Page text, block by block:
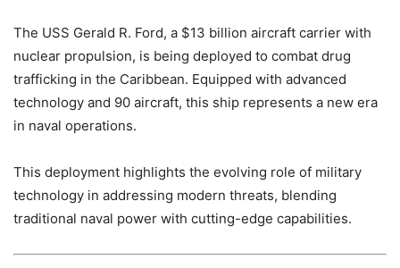
The USS Gerald R. Ford, a $13 billion aircraft carrier with
nuclear propulsion, is being deployed to combat drug
trafficking in the Caribbean. Equipped with advanced
technology and 90 aircraft, this ship represents a new era
in naval operations.
This deployment highlights the evolving role of military
technology in addressing modern threats, blending
traditional naval power with cutting-edge capabilities.